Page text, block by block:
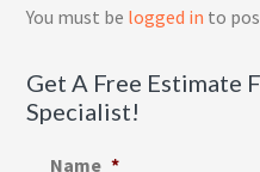
You must be logged in to
Get A Free Estimate
Specialist!
Name *